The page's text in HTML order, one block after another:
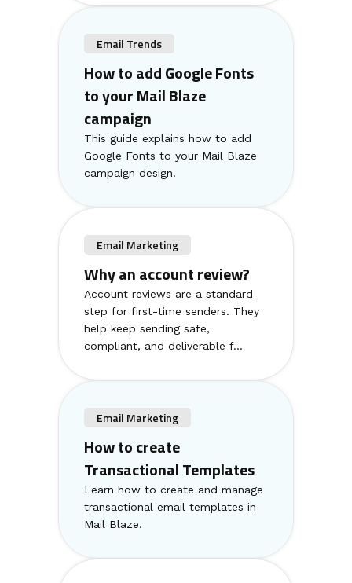
Email Trends
How to add Google Fonts
to your Mail Blaze
campaign
This guide explains how to add
Google Fonts to your Mail Blaze
campaign design.
Email Marketing
Why an account review?
Account reviews are a standard
step for first-time senders. They
help keep sending safe,
compliant, and deliverable f...
Email Marketing
How to create
Transactional Templates
Learn how to create and manage
transactional email templates in
Mail Blaze.